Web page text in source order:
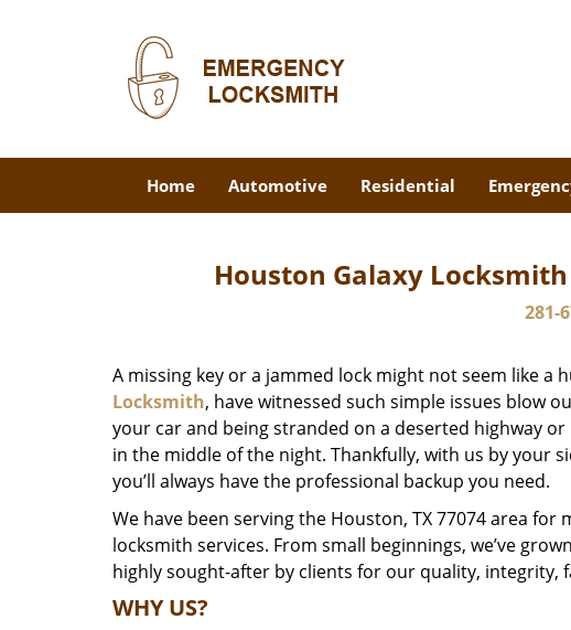
Home Automotive Residential
Houston Galaxy
281-
A missing key or a jammed lock might not seem like a
Locksmith, have witnessed such simple issues blow
your car and being stranded on a deserted highway
in the middle of the night. Thankfully, with us by your
you’ll always have the professional backup you need.
We have been serving the Houston, TX 77074 area
locksmith services. From small beginnings, we’ve
highly sought-after by clients for our quality, integrity,
WHY US?